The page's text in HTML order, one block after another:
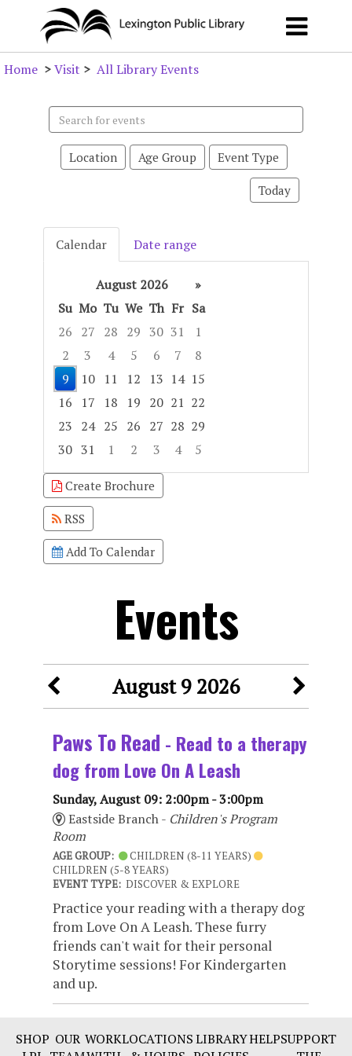
Home >Visit > All Library Events
events
Location Age Group Event Type
Today
Calendar Date range
August 2026
»
Su Mo Tu We Th Fr Sa
26 27 28 29 30 31
1
2
3 4 5 6 7
8
9
10 11 12 13 14 15
16
17 18 19 20 21 22
23 24 25 26 27 28 29
30 31 1 2 3 4
5
Focused Sunday, August 9, 2026
Create Brochure
RSS
Add To Calendar
Events
August 9 2026
Paws To Read - Read to a therapy
dog from Love On A Leash
Sunday, August 09: 2:00pm - 3:00pm
Eastside Branch - Children's Program
Room
AGE GROUP:
CHILDREN (8-11 YEARS)
CHILDREN (5-8 YEARS)
EVENT TYPE: DISCOVER & EXPLORE
Practice your reading with a therapy dog
from Love On A Leash. These furry
friends can't wait for their personal
Storytime sessions! For Kindergarten
and up.
SHOP OUR WORKLOCATIONSLIBRARYHELPSUPPORT